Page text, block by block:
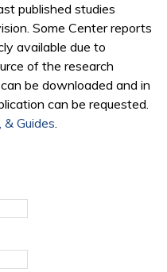
published studies
Some Center reports
available due to
of the research
be downloaded and in
can be requested.
Guides.